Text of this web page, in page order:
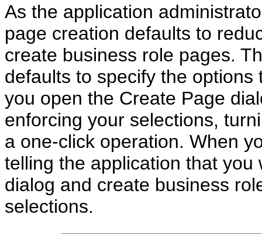
As the application
page creation defaults to
create business role pages.
defaults to specify the
you open the Create Page
enforcing your selections,
a one-click operation. When
telling the application that
dialog and create business
selections.